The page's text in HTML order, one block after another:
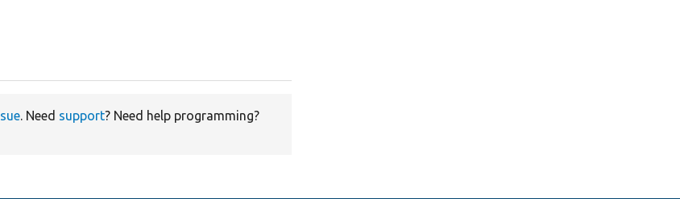
. Need support? Need help programming?